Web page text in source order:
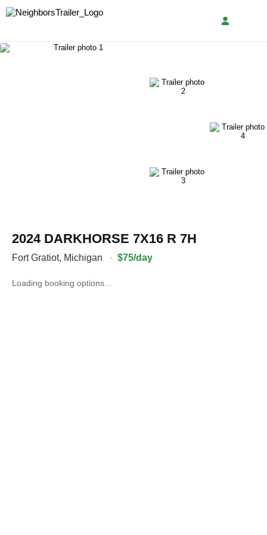
2024 DARKHORSE 7X16 R 7H
Fort Gratiot, Michigan · $75/day
Loading booking options…